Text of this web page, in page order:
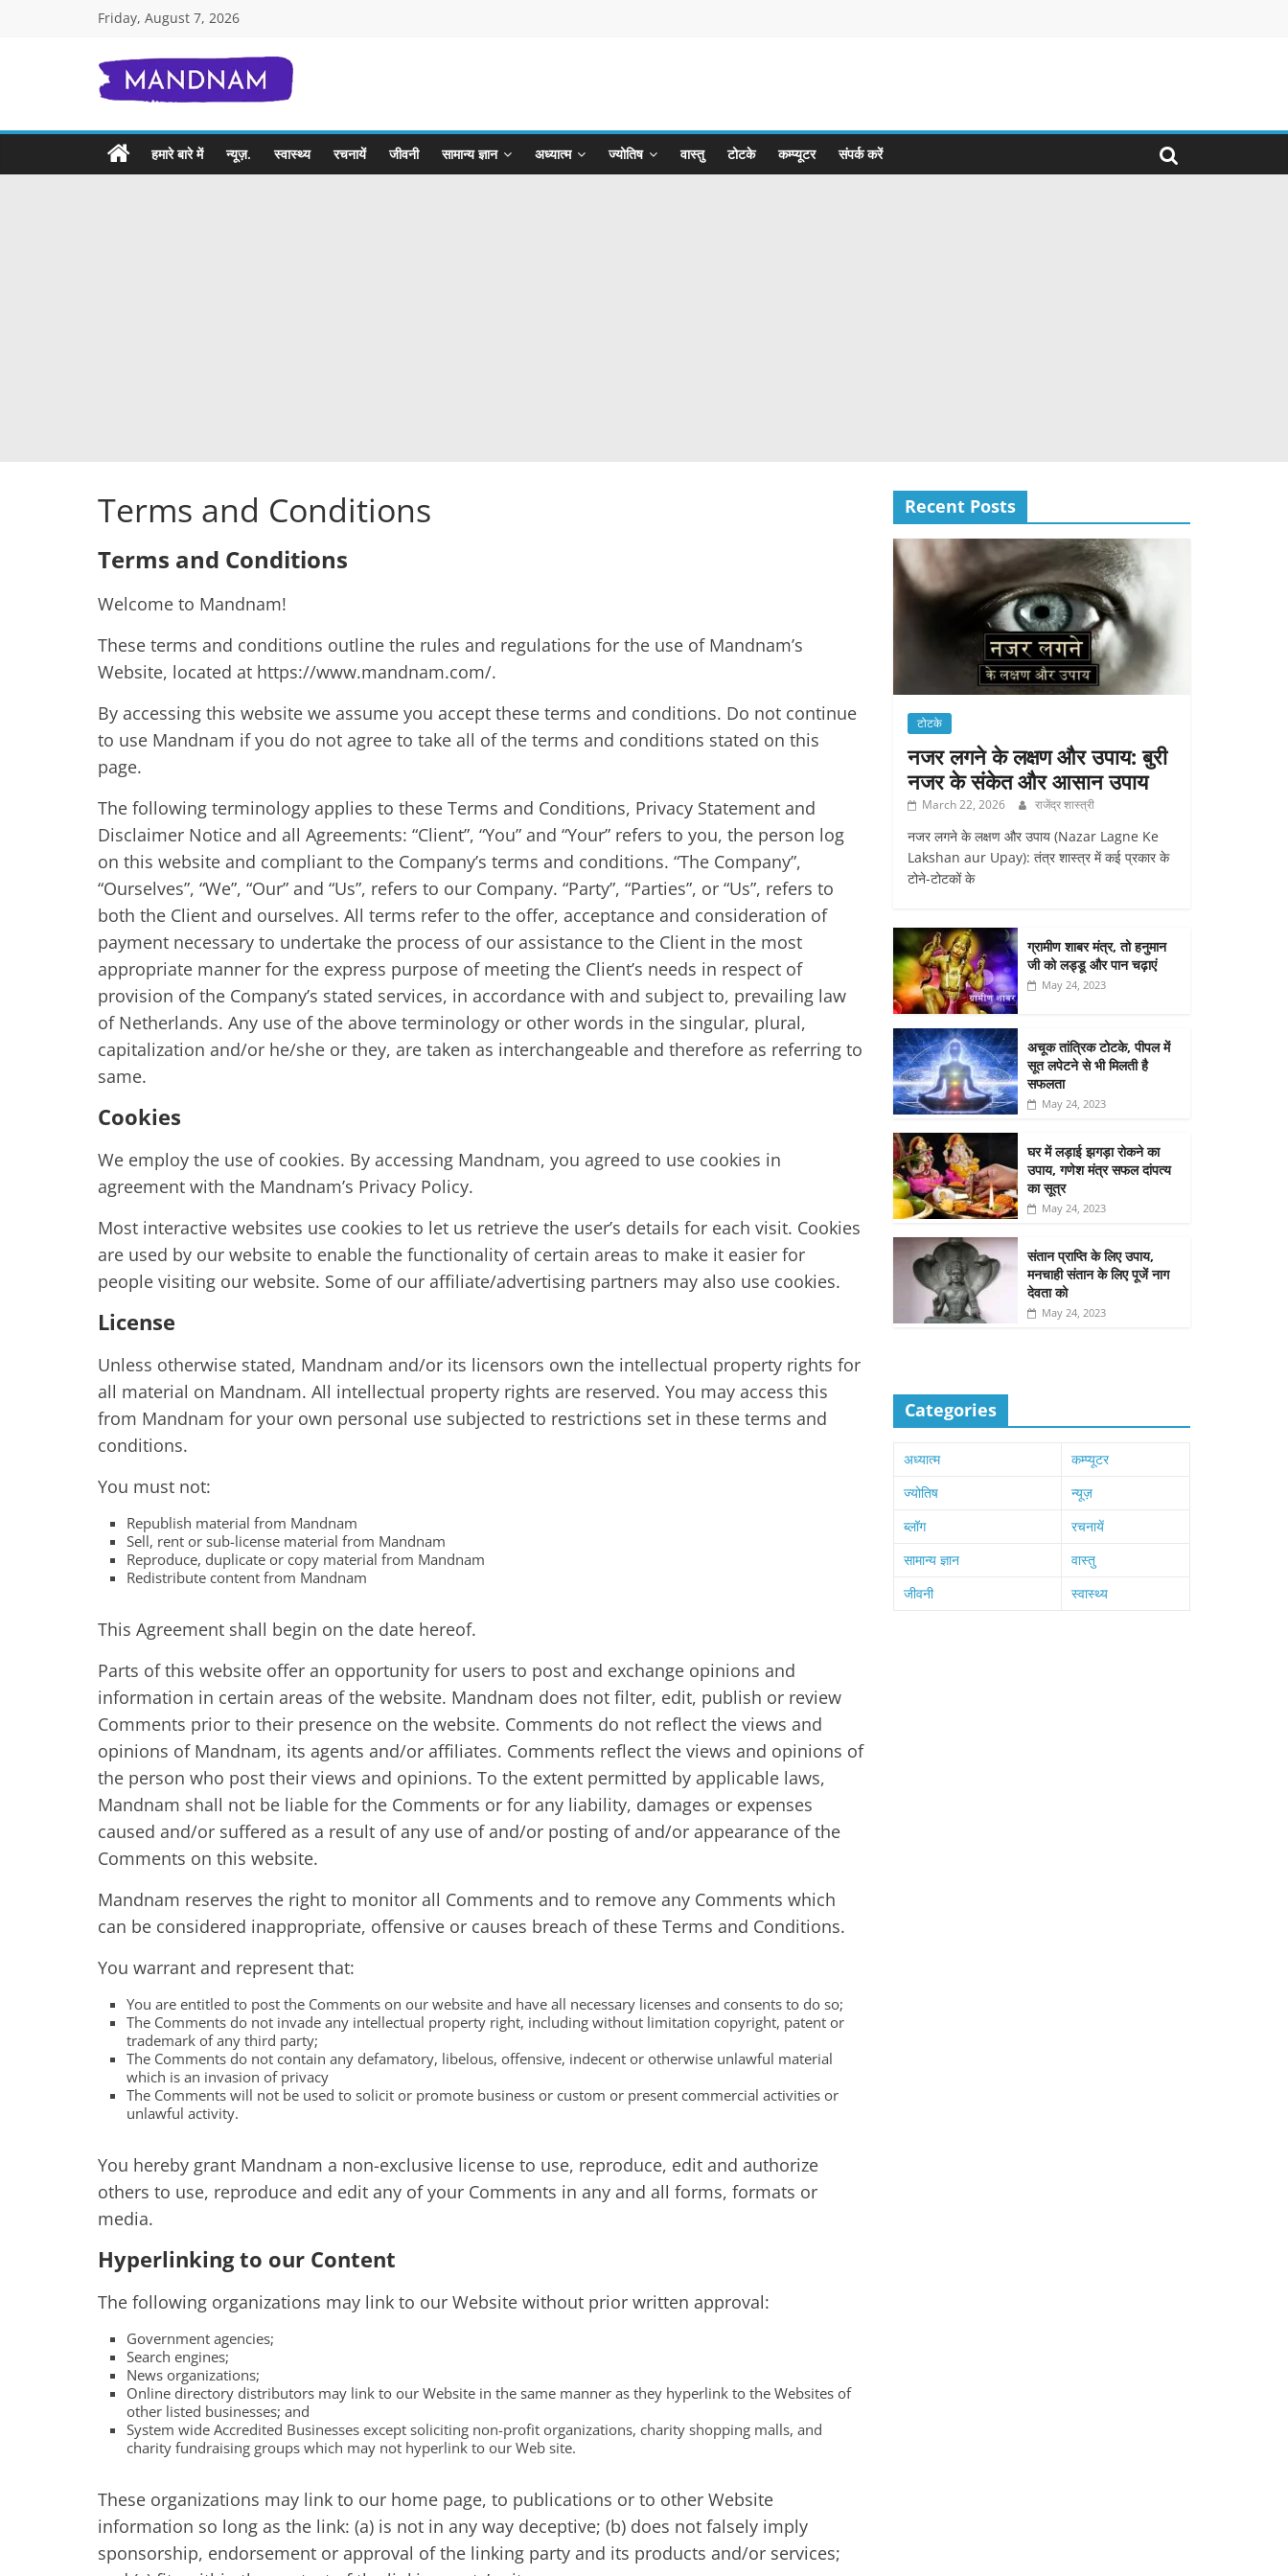
Friday, August 7, 2026
Mandnam.com
जाने
एक-
हमारे बारे में न्यूज़. स्वास्थ्य रचनायें जीवनी सामान्य ज्ञान अध्यात्म ज्योतिष वास्तु टोटके कम्प्यूटर संपर्क करें
Terms and Conditions
Terms and Conditions
Welcome to Mandnam!
These terms and conditions outline the rules and regulations for the use of Mandnam’s
Website, located at https://www.mandnam.com/.
By accessing this website we assume you accept these terms and conditions. Do not continue
to use Mandnam if you do not agree to take all of the terms and conditions stated on this
page.
The following terminology applies to these Terms and Conditions, Privacy Statement and
Disclaimer Notice and all Agreements: “Client”, “You” and “Your” refers to you, the person log
on this website and compliant to the Company’s terms and conditions. “The Company”,
“Ourselves”, “We”, “Our” and “Us”, refers to our Company. “Party”, “Parties”, or “Us”, refers to
both the Client and ourselves. All terms refer to the offer, acceptance and consideration of
payment necessary to undertake the process of our assistance to the Client in the most
appropriate manner for the express purpose of meeting the Client’s needs in respect of
provision of the Company’s stated services, in accordance with and subject to, prevailing law
of Netherlands. Any use of the above terminology or other words in the singular, plural,
capitalization and/or he/she or they, are taken as interchangeable and therefore as referring to
same.
Cookies
We employ the use of cookies. By accessing Mandnam, you agreed to use cookies in
agreement with the Mandnam’s Privacy Policy.
Most interactive websites use cookies to let us retrieve the user’s details for each visit. Cookies
are used by our website to enable the functionality of certain areas to make it easier for
people visiting our website. Some of our affiliate/advertising partners may also use cookies.
License
Unless otherwise stated, Mandnam and/or its licensors own the intellectual property rights for
all material on Mandnam. All intellectual property rights are reserved. You may access this
from Mandnam for your own personal use subjected to restrictions set in these terms and
conditions.
You must not:
Republish material from Mandnam
Sell, rent or sub-license material from Mandnam
Reproduce, duplicate or copy material from Mandnam
Redistribute content from Mandnam
This Agreement shall begin on the date hereof.
Parts of this website offer an opportunity for users to post and exchange opinions and
information in certain areas of the website. Mandnam does not filter, edit, publish or review
Comments prior to their presence on the website. Comments do not reflect the views and
opinions of Mandnam, its agents and/or affiliates. Comments reflect the views and opinions of
the person who post their views and opinions. To the extent permitted by applicable laws,
Mandnam shall not be liable for the Comments or for any liability, damages or expenses
caused and/or suffered as a result of any use of and/or posting of and/or appearance of the
Comments on this website.
Mandnam reserves the right to monitor all Comments and to remove any Comments which
can be considered inappropriate, offensive or causes breach of these Terms and Conditions.
You warrant and represent that:
You are entitled to post the Comments on our website and have all necessary licenses and consents to do so;
The Comments do not invade any intellectual property right, including without limitation copyright, patent or
trademark of any third party;
The Comments do not contain any defamatory, libelous, offensive, indecent or otherwise unlawful material
which is an invasion of privacy
The Comments will not be used to solicit or promote business or custom or present commercial activities or
unlawful activity.
You hereby grant Mandnam a non-exclusive license to use, reproduce, edit and authorize
others to use, reproduce and edit any of your Comments in any and all forms, formats or
media.
Hyperlinking to our Content
The following organizations may link to our Website without prior written approval:
Government agencies;
Search engines;
News organizations;
Online directory distributors may link to our Website in the same manner as they hyperlink to the Websites of
other listed businesses; and
System wide Accredited Businesses except soliciting non-profit organizations, charity shopping malls, and
charity fundraising groups which may not hyperlink to our Web site.
These organizations may link to our home page, to publications or to other Website
information so long as the link: (a) is not in any way deceptive; (b) does not falsely imply
sponsorship, endorsement or approval of the linking party and its products and/or services;
Recent Posts
टोटके
नजर लगने के लक्षण और उपाय: बुरी
नजर के संकेत और आसान उपाय
March 22, 2026 राजेंद्र शास्त्री
नजर लगने के लक्षण और उपाय (Nazar Lagne Ke
Lakshan aur Upay): तंत्र शास्त्र में कई प्रकार के
टोने-टोटकों के
ग्रामीण शाबर मंत्र, तो हनुमान
जी को लड्डू और पान चढ़ाएं
May 24, 2023
अचूक तांत्रिक टोटके, पीपल में
सूत लपेटने से भी मिलती है
सफलता
May 24, 2023
घर में लड़ाई झगड़ा रोकने का
उपाय, गणेश मंत्र सफल दांपत्य
का सूत्र
May 24, 2023
संतान प्राप्ति के लिए उपाय,
मनचाही संतान के लिए पूजें नाग
देवता को
May 24, 2023
Categories
अध्यात्म
कम्प्यूटर
ज्योतिष
न्यूज़
ब्लॉग
रचनायें
सामान्य ज्ञान
वास्तु
जीवनी
स्वास्थ्य